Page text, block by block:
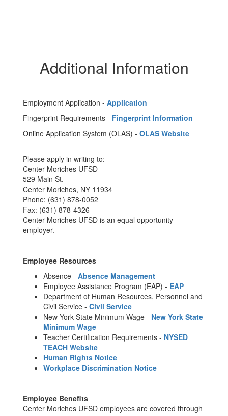
Additional Information
Employment Application - Application
Fingerprint Requirements - Fingerprint Information
Online Application System (OLAS) - OLAS Website
Please apply in writing to:
Center Moriches UFSD
529 Main St.
Center Moriches, NY 11934
Phone: (631) 878-0052
Fax: (631) 878-4326
Center Moriches UFSD is an equal opportunity
employer.
Employee Resources
Absence - Absence Management
Employee Assistance Program (EAP) - EAP
Department of Human Resources, Personnel and
Civil Service - Civil Service
New York State Minimum Wage - New York State
Minimum Wage
Teacher Certification Requirements - NYSED
TEACH Website
Human Rights Notice
Workplace Discrimination Notice
Employee Benefits
Center Moriches UFSD employees are covered through